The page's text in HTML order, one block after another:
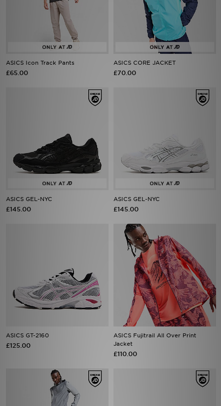
ASICS Icon Track Pants
£65.00
ASICS CORE JACKET
£70.00
ASICS GEL-NYC
£145.00
ASICS GEL-NYC
£145.00
ASICS GT-2160
£125.00
ASICS Fujitrail All Over Print
Jacket
£110.00